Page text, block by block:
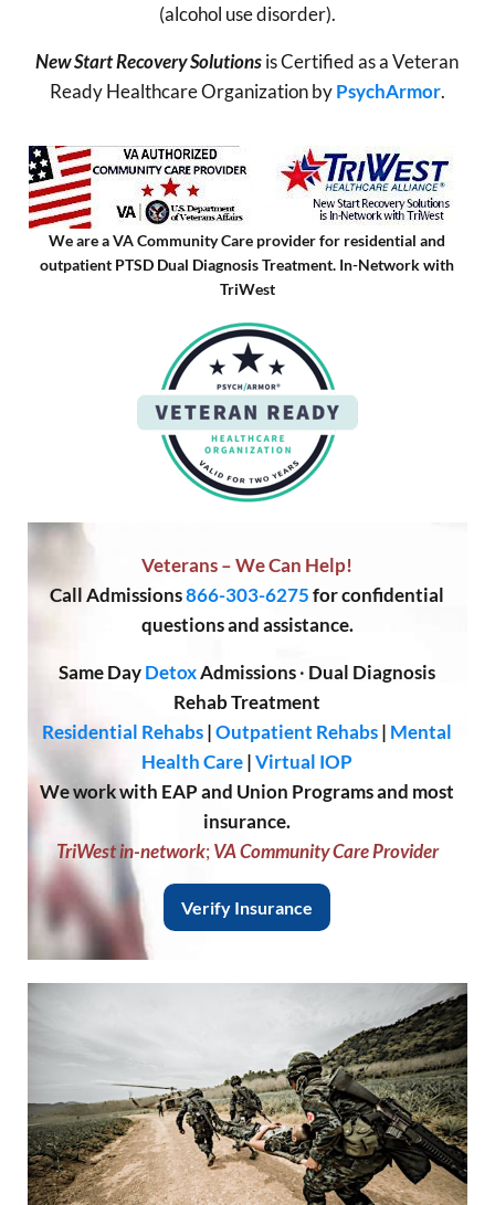
(alcohol use disorder).
New Start Recovery Solutionsis Certified as a Veteran
Ready Healthcare Organization byPsychArmor.
We are a VA Community Care provider for residential and
outpatient PTSD Dual Diagnosis Treatment. In-Network with
TriWest
Veterans – We Can Help!
CallAdmissions866-303-6275 for confidential
questions and assistance.
Same DayDetoxAdmissions· Dual Diagnosis
Rehab Treatment
Residential Rehabs| Outpatient Rehabs| Mental
Health Care| Virtual IOP
We work with EAP and Union Programs and most
insurance.
TriWest in-network;VA Community Care Provider
Verify Insurance